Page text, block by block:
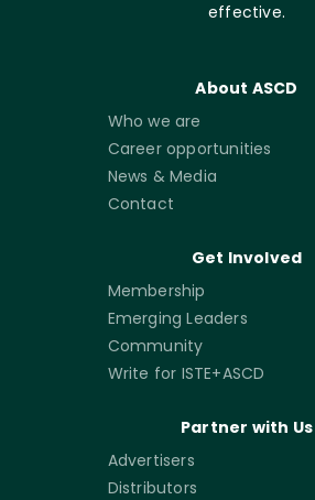
effective.
About ASCD
Who we are
Career opportunities
News & Media
Contact
Get Involved
Membership
Emerging Leaders
Community
Write for ISTE+ASCD
Partner with Us
Advertisers
Distributors